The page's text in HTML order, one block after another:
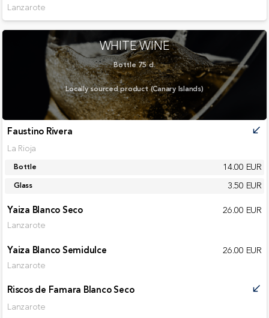
Lanzarote
WHITE WINE
Bottle 75 cl.
Locally sourced product (Canary Islands)
Faustino Rivera call_received
La Rioja
Bottle 14.00 EUR
Glass
3.50 EUR
Yaiza Blanco Seco
26.00 EUR
Lanzarote
Yaiza Blanco Semidulce 26.00 EUR
Lanzarote
Riscos de Famara Blanco Seco call_received
Lanzarote